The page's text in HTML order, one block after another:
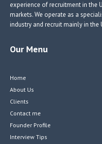
experience of recruitment in the
markets. We operate as a
industry and recruit mainly in the
Our Menu
Home
About Us
Clients
Contact me
Founder Profile
Interview Tips